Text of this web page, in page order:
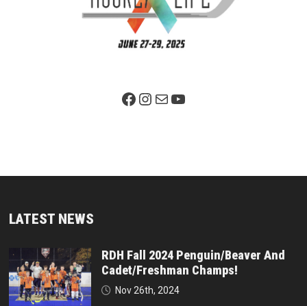
Facebook PageInstagram
MailYouTube
LATEST NEWS
RDH Fall 2024 Penguin/Beaver And
Cadet/Freshman Champs!
Nov 26th, 2024